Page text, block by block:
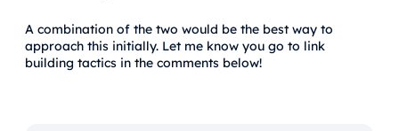
A combination of the two would be the best way to
approach this initially. Let me know you go to link
building tactics in the comments below!